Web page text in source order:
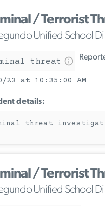
/ Terrorist
Unified School
threat
23 at 10:35:00 AM
details:
threat
/ Terrorist
Unified School